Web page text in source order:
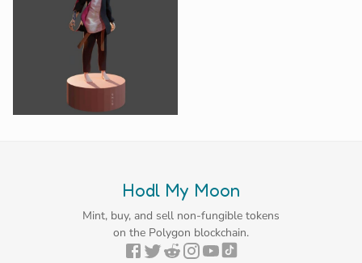
Hodl My Moon
Mint, buy, and sell non-fungible tokens
on the Polygon blockchain.